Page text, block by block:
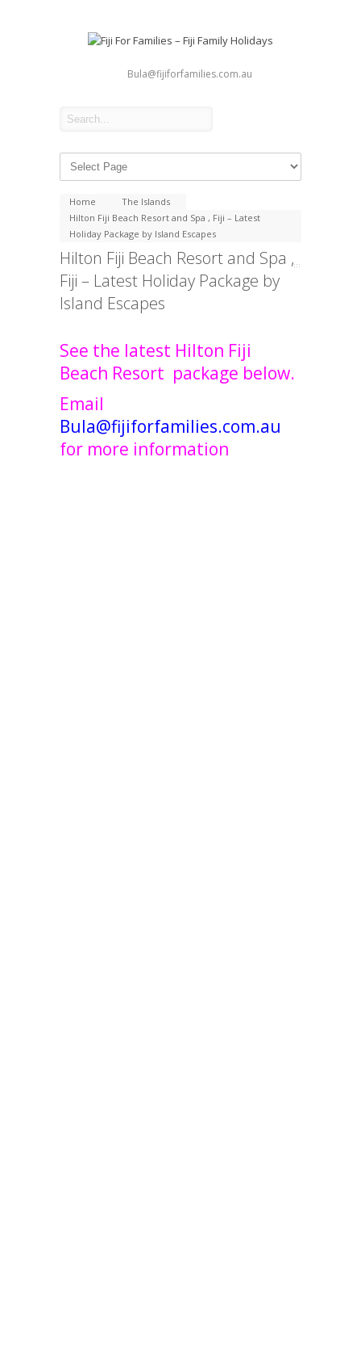
Bula@fijiforfamilies.com.au
Home
The Islands
Hilton Fiji Beach Resort and Spa , Fiji – Latest
Holiday Package by Island Escapes
Hilton Fiji Beach Resort and Spa ,
Fiji – Latest Holiday Package by
Island Escapes
See the latest Hilton Fiji
Beach Resort package below.
Email
Bula@fijiforfamilies.com.au
for more information